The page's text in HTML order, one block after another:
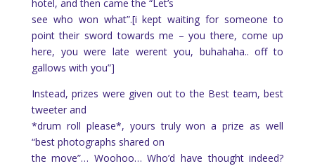
hotel, and then came the “Let’s
see who won what”.[i kept waiting for someone to
point their sword towards me – you there, come up
here, you were late werent you, buhahaha.. off to
gallows with you”]
Instead, prizes were given out to the Best team, best
tweeter and
*drum roll please*, yours truly won a prize as well
“best photographs shared on
the move”… Woohoo… Who’d have thought indeed?